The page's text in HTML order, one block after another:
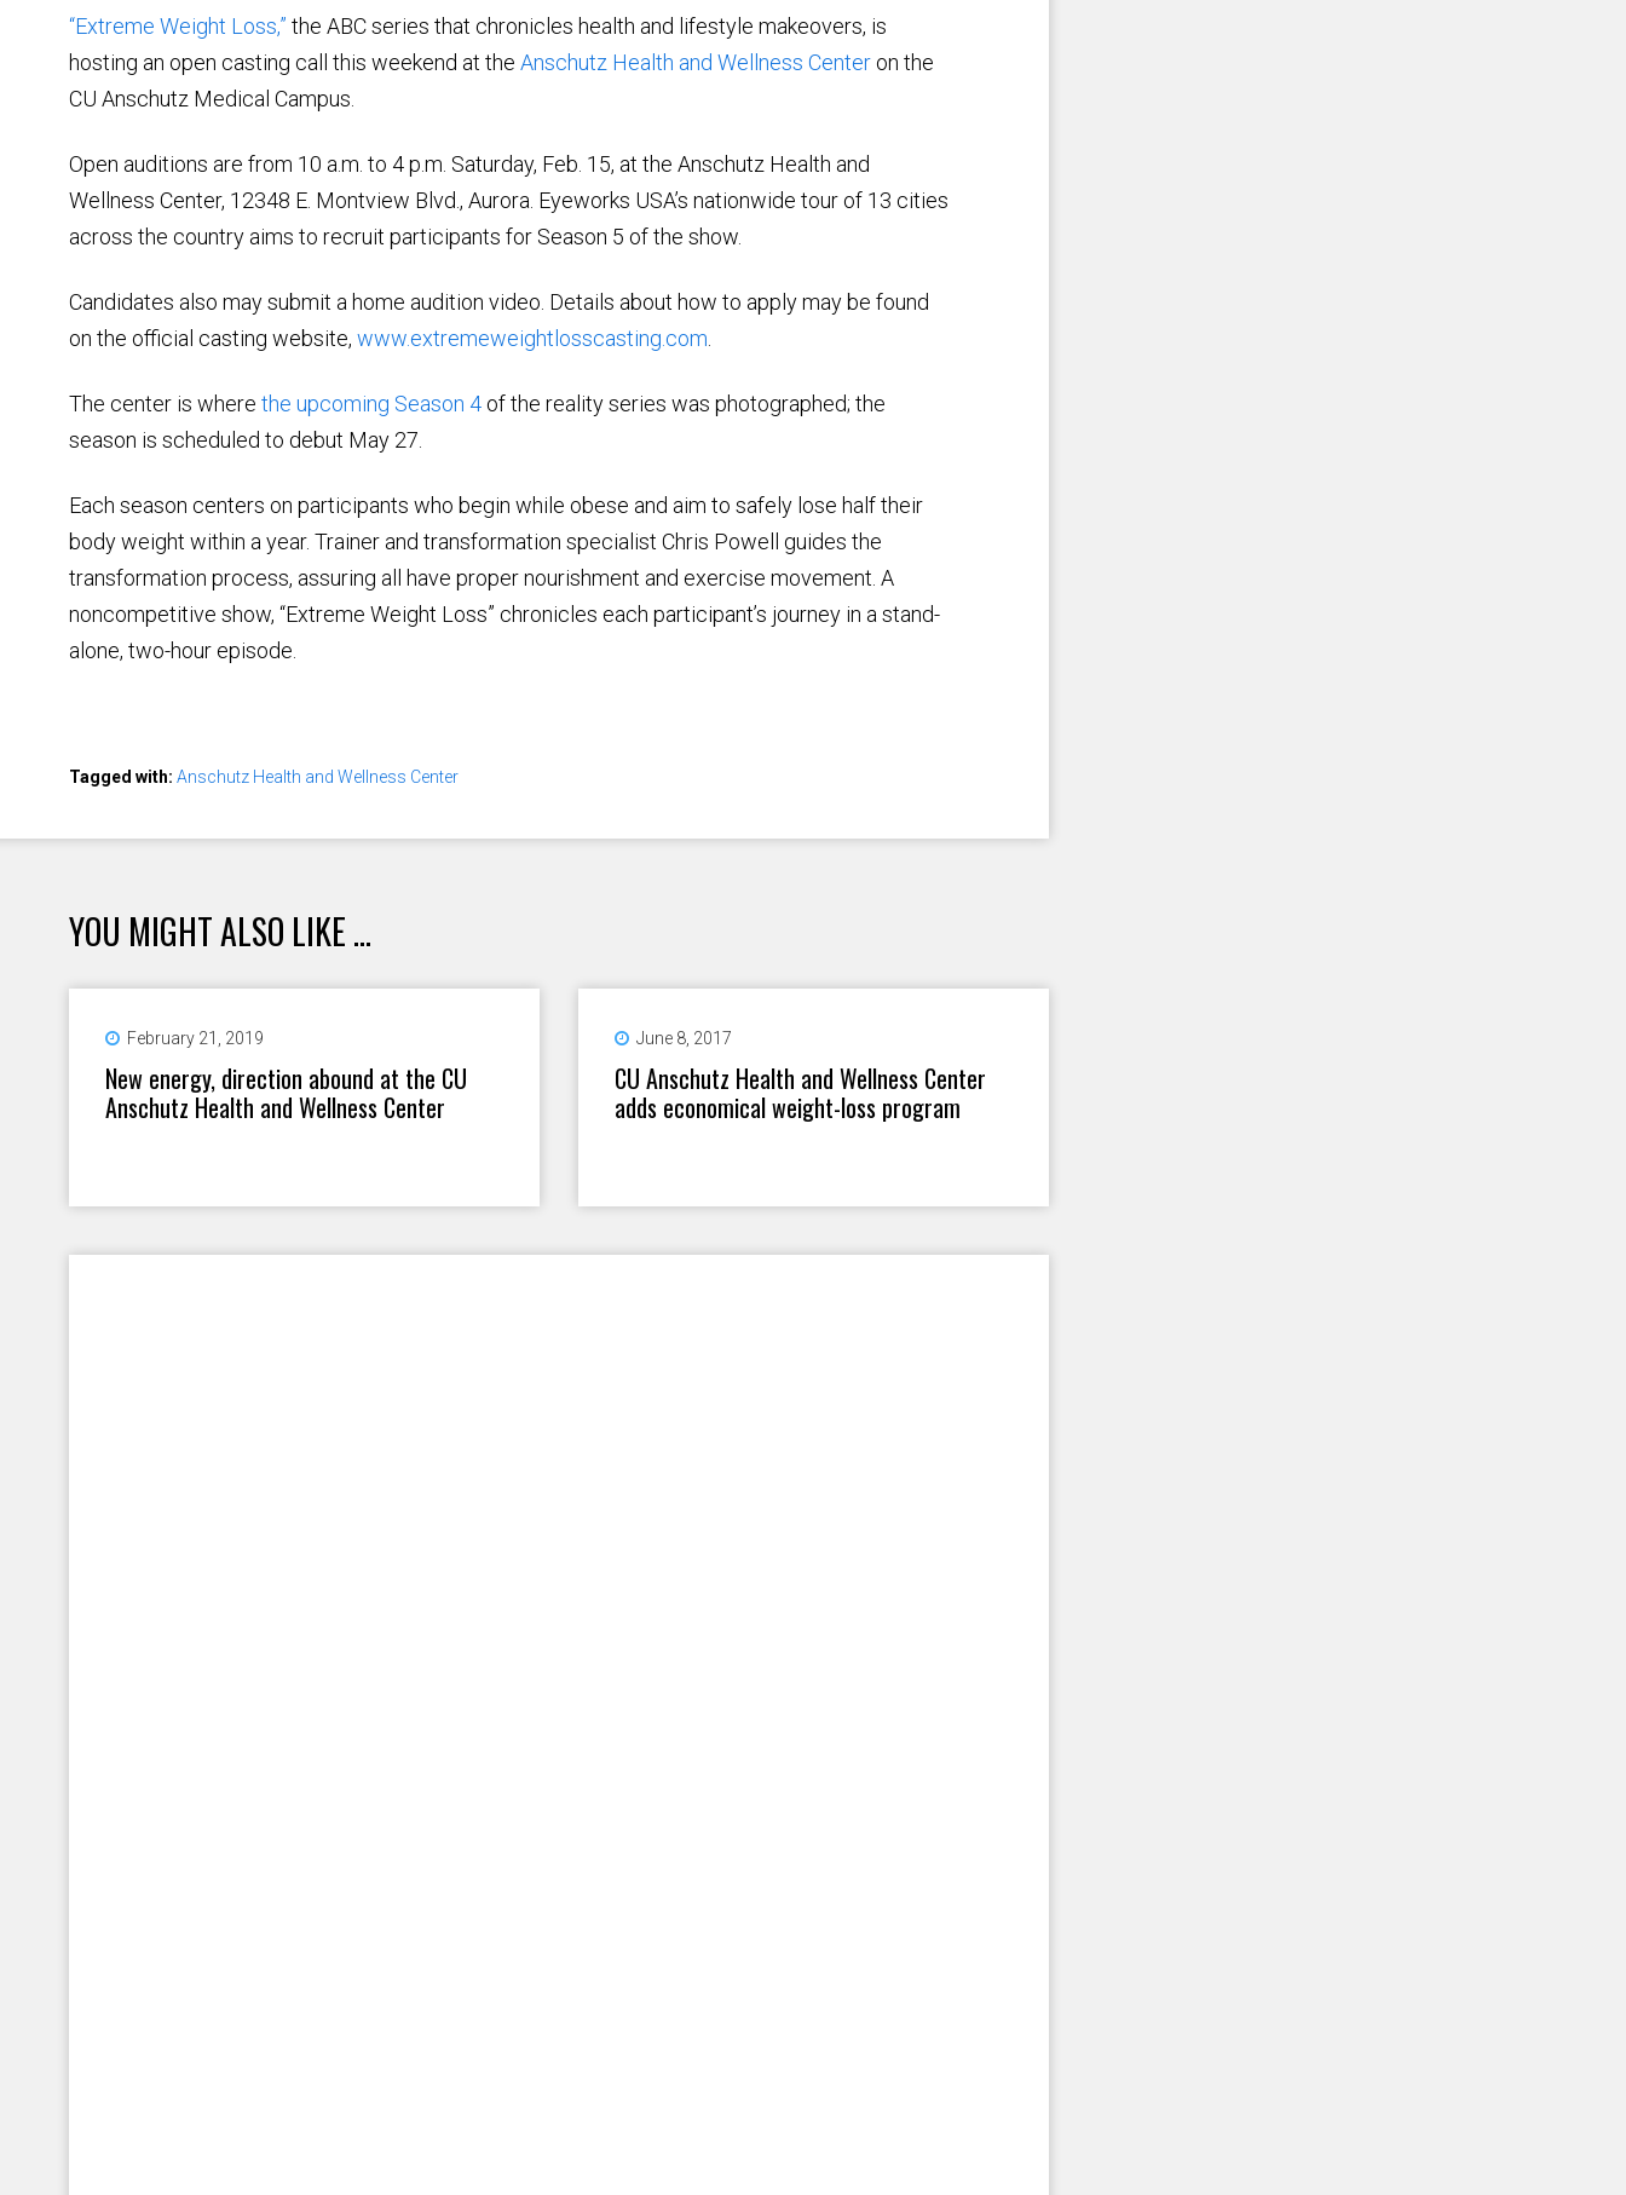
“Extreme Weight Loss,” the ABC series that chronicles health and lifestyle makeovers, is
hosting an open casting call this weekend at the Anschutz Health and Wellness Center on the
CU Anschutz Medical Campus.
Open auditions are from 10 a.m. to 4 p.m. Saturday, Feb. 15, at the Anschutz Health and
Wellness Center, 12348 E. Montview Blvd., Aurora. Eyeworks USA’s nationwide tour of 13 cities
across the country aims to recruit participants for Season 5 of the show.
Candidates also may submit a home audition video. Details about how to apply may be found
on the official casting website, www.extremeweightlosscasting.com
The center is where the upcoming Season 4 of the reality series was photographed; the
season is scheduled to debut May 27.
Each season centers on participants who begin while obese and aim to safely lose half their
body weight within a year. Trainer and transformation specialist Chris Powell guides the
transformation process, assuring all have proper nourishment and exercise movement. A
noncompetitive show, “Extreme Weight Loss” chronicles each participant’s journey in a stand-
alone, two-hour episode.
Tagged with: Anschutz Health and Wellness Center
YOU MIGHT ALSO LIKE ...
February 21, 2019
New energy, direction abound at the CU
Anschutz Health and Wellness Center
June 8, 2017
CU Anschutz Health and Wellness Center
adds economical weight-loss program